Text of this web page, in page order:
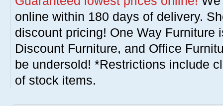
online within 180 days of delivery.
discount pricing! One Way Furniture
Discount Furniture, and Office
be undersold! *Restrictions include
of stock items.